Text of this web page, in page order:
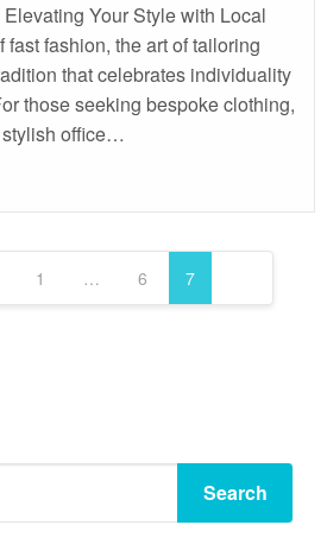
Your Style with Local
fast fashion, the art of tailoring
that celebrates individuality
those seeking bespoke clothing,
stylish office…
1 … 6 7
Search